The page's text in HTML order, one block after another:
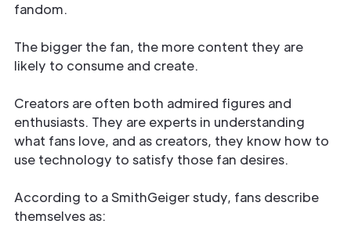
fandom.
The bigger the fan, the more content they are
likely to consume and create.
Creators are often both admired figures and
enthusiasts. They are experts in understanding
what fans love, and as creators, they know how to
use technology to satisfy those fan desires.
According to a SmithGeiger study, fans describe
themselves as: